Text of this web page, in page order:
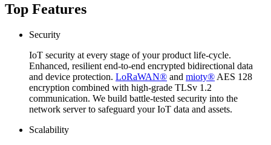
Top Features
Security
IoT security at every stage of your product life-cycle.
Enhanced, resilient end-to-end encrypted bidirectional data
and device protection. LoRaWAN® and mioty® AES 128
encryption combined with high-grade TLSv 1.2
communication. We build battle-tested security into the
network server to safeguard your IoT data and assets.
Scalability